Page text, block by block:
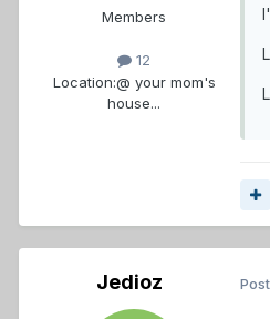
Members
12
Location:@ your mom's
house...
Jedioz